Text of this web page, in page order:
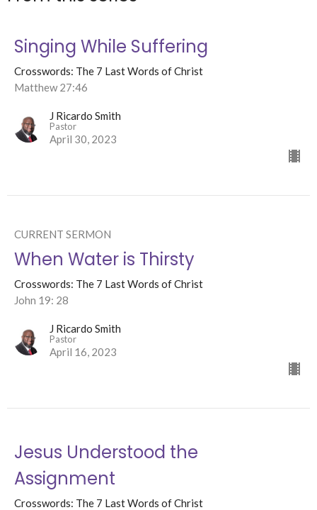
Singing While Suffering
Crosswords: The 7 Last Words of Christ
Matthew 27:46
J Ricardo Smith
Pastor
April 30, 2023
CURRENT SERMON
When Water is Thirsty
Crosswords: The 7 Last Words of Christ
John 19: 28
J Ricardo Smith
Pastor
April 16, 2023
Jesus Understood the
Assignment
Crosswords: The 7 Last Words of Christ